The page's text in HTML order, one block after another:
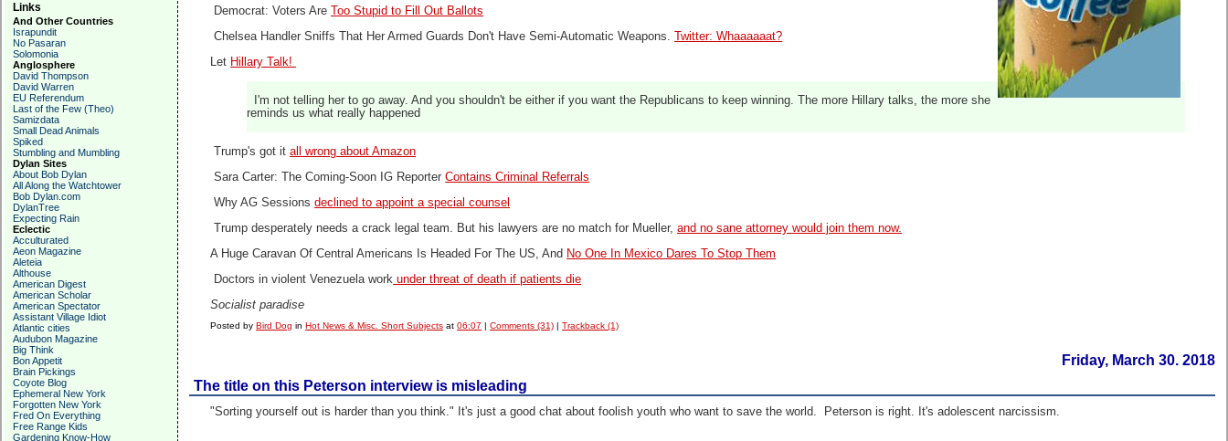
Links
And Other Countries
Israpundit
No Pasaran
Solomonia
Anglosphere
David Thompson
David Warren
EU Referendum
Last of the Few (Theo)
Samizdata
Small Dead Animals
Spiked
Stumbling and Mumbling
Dylan Sites
About Bob Dylan
All Along the Watchtower
Bob Dylan.com
DylanTree
Expecting Rain
Eclectic
Acculturated
Aeon Magazine
Aleteia
Althouse
American Digest
American Scholar
American Spectator
Assistant Village Idiot
Atlantic cities
Audubon Magazine
Big Think
Bon Appetit
Brain Pickings
Coyote Blog
Ephemeral New York
Forgotten New York
Fred On Everything
Free Range Kids
Gardening Know-How
Democrat: Voters Are
Too Stupid to Fill Out Ballots
Chelsea Handler Sniffs That Her Armed Guards Don't Have Semi-Automatic Weapons.
Twitter: Whaaaaaat?
Let Hillary Talk!
I'm not telling her to go away. And you shouldn't be either if you want the Republicans to keep winning. The more Hillary talks, the more she
reminds us what really happened
Trump's got itall wrong about Amazon
Sara Carter: The Coming-Soon IG ReporterContains Criminal Referrals
Why AG Sessionsdeclined to appoint a special counsel
Trump desperately needs a crack legal team. But his lawyers are no match for Mueller,and no sane attorney would join them now.
A Huge Caravan Of Central Americans
Is Headed For The US, And No One In Mexico Dares To Stop Them
Doctors in violent Venezuela work under threat of death if patients die
Socialist paradise
Posted byBird Dog inHot News & Misc. Short Subjects at06:07 |Comments (31) |Trackback (1)
Friday, March 30. 2018
The title on this Peterson interview is misleading
"Sorting yourself out is harder than you think." It's just a good chat about foolish youth who want to save the world. Peterson is right. It's adolescent narcissism.